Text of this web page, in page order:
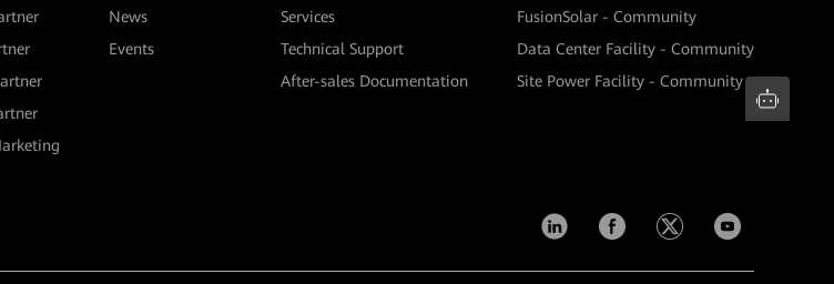
News
Events
Services
Technical Support
After-sales Documentation
FusionSolar - Community
Data Center Facility - Community
Site Power Facility - Community